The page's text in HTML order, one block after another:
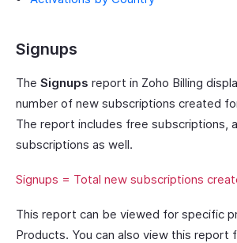
Signups
The Signups report in Zoho Billing
number of new subscriptions created
The report includes free subscriptions,
subscriptions as well.
Signups = Total new subscriptions
This report can be viewed for specific
Products. You can also view this report